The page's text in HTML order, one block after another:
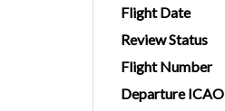
Flight Date
Review Status
Flight Number
Departure ICAO